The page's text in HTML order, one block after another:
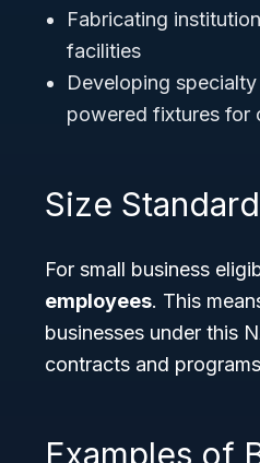
Fabricating
facilities
Developing
powered fixtures for
Size
For small business
employees. This
businesses under this
contracts and
Examples of